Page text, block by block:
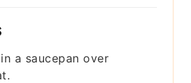
a saucepan over